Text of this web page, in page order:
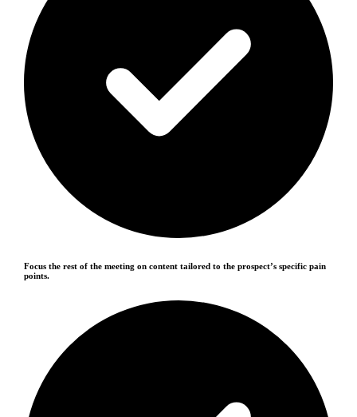
Focus the rest of the meeting on content tailored to the prospect’s specific pain
points.